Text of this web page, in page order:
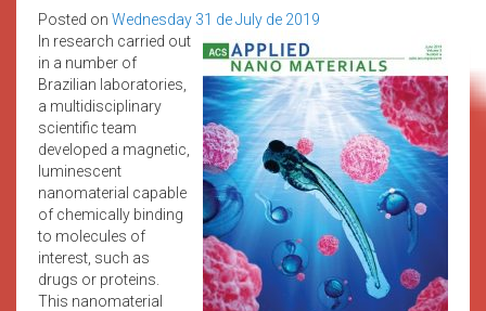
Posted on Wednesday 31 de July de 2019
In research carried out
in a number of
Brazilian laboratories,
a multidisciplinary
scientific team
developed a magnetic,
luminescent
nanomaterial capable
of chemically binding
to molecules of
interest, such as
drugs or proteins.
This nanomaterial